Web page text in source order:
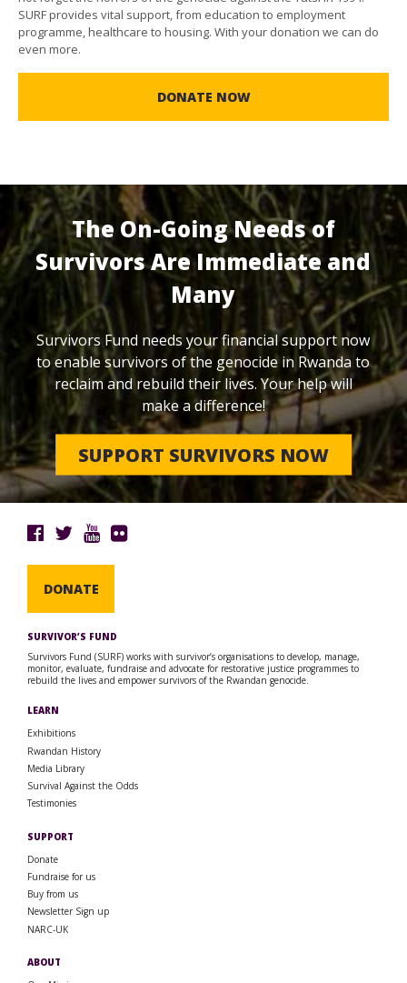
SURF provides vital support, from education to employment
programme, healthcare to housing. With your donation we can do
even more.
DONATE NOW
The On-Going Needs of
Survivors Are Immediate and
Many
Survivors Fund needs your financial support now
to enable survivors of the genocide in Rwanda to
reclaim and rebuild their lives. Your help will
make a difference!
SUPPORT SURVIVORS NOW
DONATE
SURVIVOR’S FUND
Survivors Fund (SURF) works with survivor’s organisations to develop, manage,
monitor, evaluate, fundraise and advocate for restorative justice programmes to
rebuild the lives and empower survivors of the Rwandan genocide.
LEARN
Exhibitions
Rwandan History
Media Library
Survival Against the Odds
Testimonies
SUPPORT
Donate
Fundraise for us
Buy from us
Newsletter Sign up
NARC-UK
ABOUT